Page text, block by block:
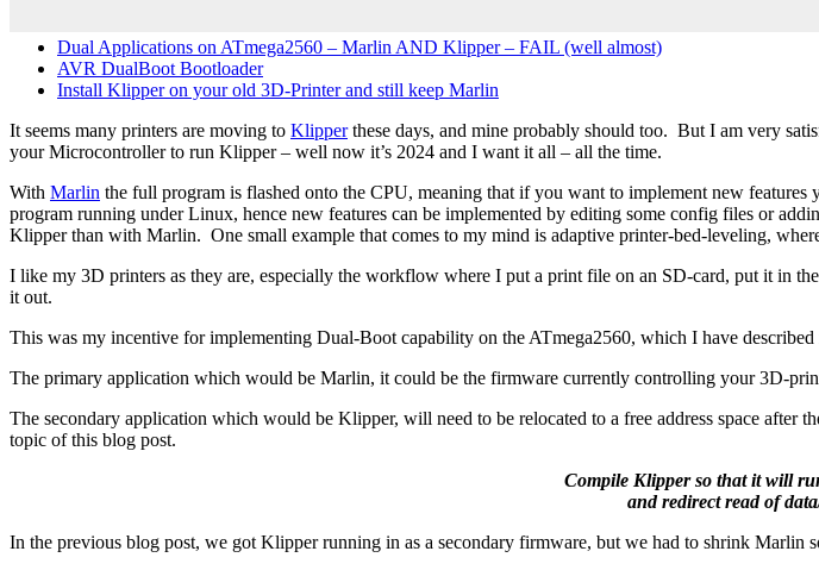
Dual Applications on ATmega2560 – Marlin AND Klipper – FAIL (well almost)
AVR DualBoot Bootloader
Install Klipper on your old 3D-Printer and still keep Marlin
It seems many printers are moving to Klipperthese days, and mine probably should too. But I am very
your Microcontroller to run Klipper – well now it’s 2024 and I want it all – all the time.
With Marlin the full program is flashed onto the CPU, meaning that if you want to implement new
program running under Linux, hence new features can be implemented by editing some config files or
Klipper than with Marlin. One small example that comes to my mind is adaptive printer-bed-leveling,
I like my 3D printers as they are, especially the workflow where I put a print file on an SD-card, put it in
it out.
This was my incentive for implementing Dual-Boot capability on the ATmega2560, which I have
The primary application which would be Marlin, it could be the firmware currently controlling your 3D-
The secondary application which would be Klipper, will need to be relocated to a free address space
topic of this blog post.
Compile Klipper so that it will
and redirect read of
In the previous blog post, we got Klipper running in as a secondary firmware, but we had to shrink